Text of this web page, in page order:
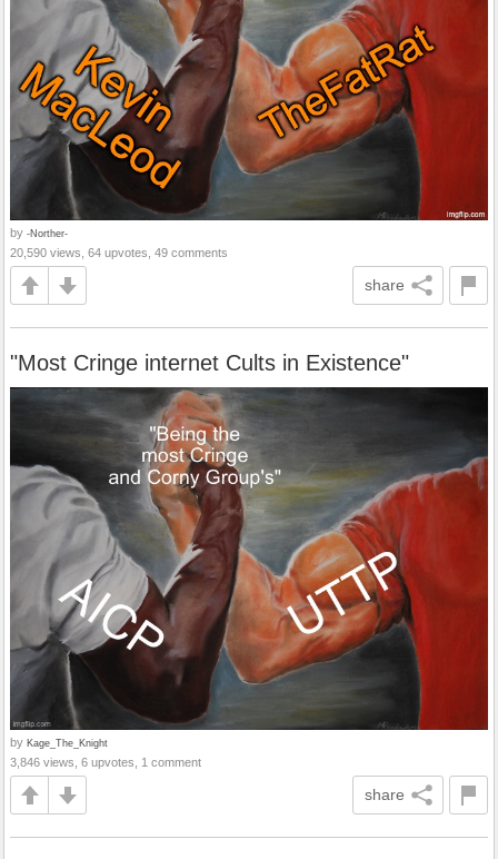
by -Norther-
20,590 views, 64 upvotes, 49 comments
share
"Most Cringe internet Cults in Existence"
by Kage_The_Knight
3,846 views, 6 upvotes, 1 comment
share